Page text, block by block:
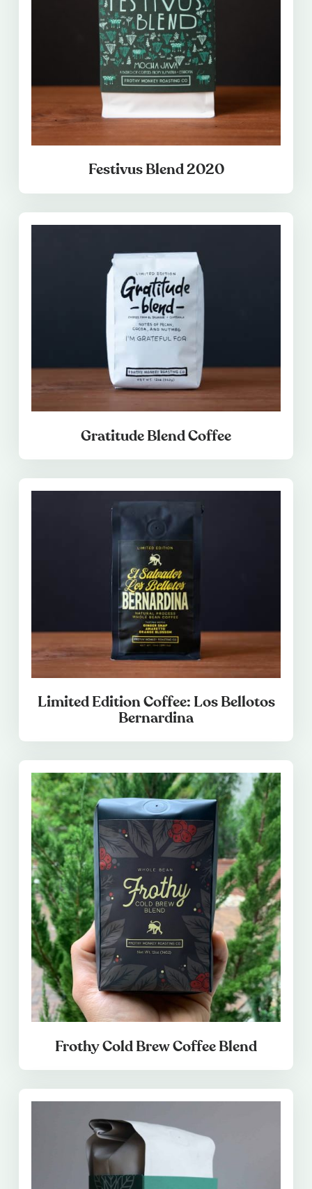
Festivus Blend 2020
Gratitude Blend Coffee
Limited Edition Coffee: Los Bellotos
Bernardina
Frothy Cold Brew Coffee Blend